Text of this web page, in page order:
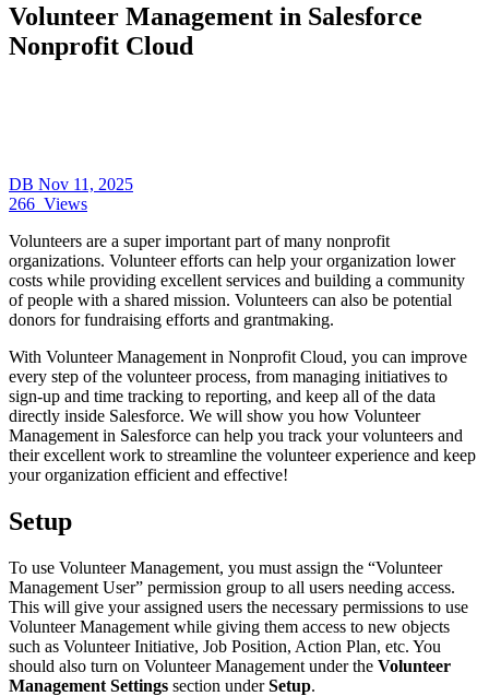
Volunteer Management in Salesforce
Nonprofit Cloud
DB Nov 11, 2025
266 Views
Volunteers are a super important part of many nonprofit
organizations. Volunteer efforts can help your organization lower
costs while providing excellent services and building a community
of people with a shared mission. Volunteers can also be potential
donors for fundraising efforts and grantmaking.
With Volunteer Management in Nonprofit Cloud, you can improve
every step of the volunteer process, from managing initiatives to
sign-up and time tracking to reporting, and keep all of the data
directly inside Salesforce. We will show you how Volunteer
Management in Salesforce can help you track your volunteers and
their excellent work to streamline the volunteer experience and keep
your organization efficient and effective!
Setup
To use Volunteer Management, you must assign the “Volunteer
Management User” permission group to all users needing access.
This will give your assigned users the necessary permissions to use
Volunteer Management while giving them access to new objects
such as Volunteer Initiative, Job Position, Action Plan, etc. You
should also turn on Volunteer Management under the Volunteer
Management Settings section underSetup.